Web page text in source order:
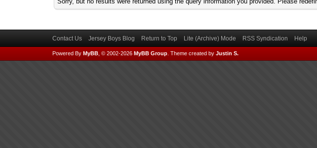
Contact Us Jersey Boys Blog Return to Top Lite (Archive) Mode RSS Syndication Help
Powered By MyBB, © 2002-2026 MyBB Group. Theme created by Justin S.